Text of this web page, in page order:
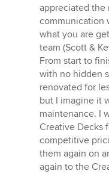
appreciated the
communication
what you are
team (Scott &
From start to
with no hidden
renovated for
but I imagine it
maintenance. I
Creative Decks
competitive
them again on
again to the